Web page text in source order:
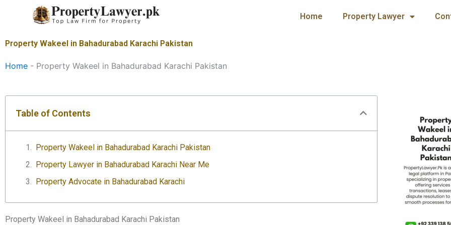
Home Property Lawyer
Property Wakeel in Bahadurabad Karachi Pakistan
Home - Property Wakeel in Bahadurabad Karachi Pakistan
Table of Contents
Property Wakeel in Bahadurabad Karachi Pakistan
Property Lawyer in Bahadurabad Karachi Near Me
Property Advocate in Bahadurabad Karachi
Property Wakeel in Bahadurabad Karachi Pakistan